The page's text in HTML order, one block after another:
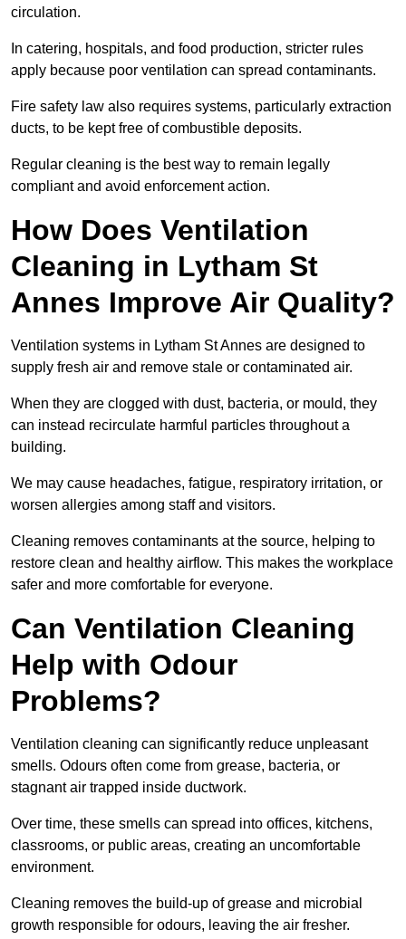
circulation.
In catering, hospitals, and food production, stricter rules
apply because poor ventilation can spread contaminants.
Fire safety law also requires systems, particularly extraction
ducts, to be kept free of combustible deposits.
Regular cleaning is the best way to remain legally
compliant and avoid enforcement action.
How Does Ventilation
Cleaning in Lytham St
Annes Improve Air Quality?
Ventilation systems in Lytham St Annes are designed to
supply fresh air and remove stale or contaminated air.
When they are clogged with dust, bacteria, or mould, they
can instead recirculate harmful particles throughout a
building.
We may cause headaches, fatigue, respiratory irritation, or
worsen allergies among staff and visitors.
Cleaning removes contaminants at the source, helping to
restore clean and healthy airflow. This makes the workplace
safer and more comfortable for everyone.
Can Ventilation Cleaning
Help with Odour
Problems?
Ventilation cleaning can significantly reduce unpleasant
smells. Odours often come from grease, bacteria, or
stagnant air trapped inside ductwork.
Over time, these smells can spread into offices, kitchens,
classrooms, or public areas, creating an uncomfortable
environment.
Cleaning removes the build-up of grease and microbial
growth responsible for odours, leaving the air fresher.